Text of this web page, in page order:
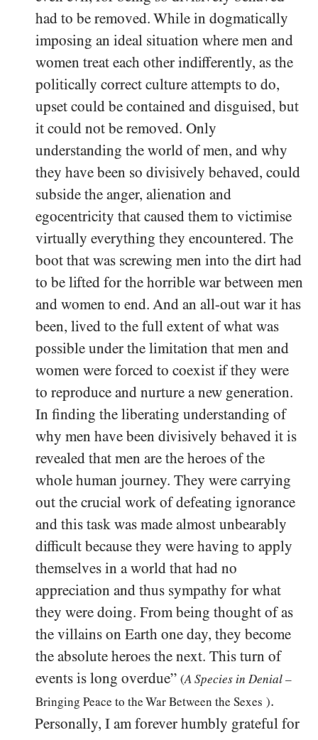
had to be removed. While in dogmatically
imposing an ideal situation where men and
women treat each other indifferently, as the
politically correct culture attempts to do,
upset could be contained and disguised, but
it could not be removed. Only
understanding the world of men, and why
they have been so divisively behaved, could
subside the anger, alienation and
egocentricity that caused them to victimise
virtually everything they encountered. The
boot that was screwing men into the dirt had
to be lifted for the horrible war between men
and women to end. And an all-out war it has
been, lived to the full extent of what was
possible under the limitation that men and
women were forced to coexist if they were
to reproduce and nurture a new generation.
In finding the liberating understanding of
why men have been divisively behaved it is
revealed that men are the heroes of the
whole human journey. They were carrying
out the crucial work of defeating ignorance
and this task was made almost unbearably
difficult because they were having to apply
themselves in a world that had no
appreciation and thus sympathy for what
they were doing. From being thought of as
the villains on Earth one day, they become
the absolute heroes the next. This turn of
events is long overdue” (A Species in Denial –
Bringing Peace to the War Between the Sexes ).
Personally, I am forever humbly grateful for